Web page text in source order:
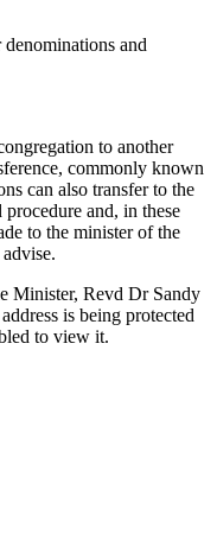
and
to another
commonly known
can also transfer to the
and, in these
to the minister of the
Minister, Revd Dr Sandy
is being protected
to view it.